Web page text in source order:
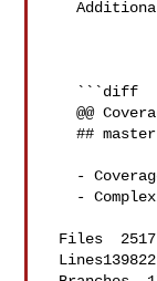
   Additional details and impacted files
   @@ Coverage Diff  @@
   ## master   #18909  +/-   ##